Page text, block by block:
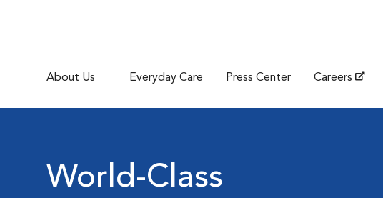
About Us Everyday Care Press Center Careers
World-Class